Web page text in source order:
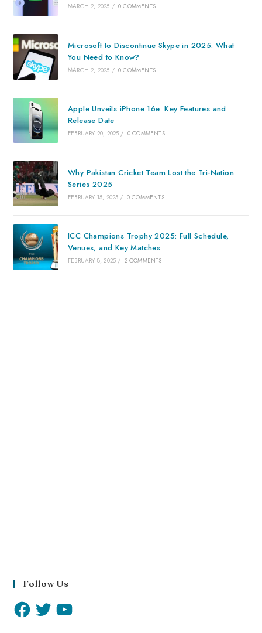
MARCH 2, 2025 / 0 COMMENTS
Microsoft to Discontinue Skype in 2025: What
You Need to Know?
MARCH 2, 2025 / 0 COMMENTS
Apple Unveils iPhone 16e: Key Features and
Release Date
FEBRUARY 20, 2025 / 0 COMMENTS
Why Pakistan Cricket Team Lost the Tri-Nation
Series 2025
FEBRUARY 15, 2025 / 0 COMMENTS
ICC Champions Trophy 2025: Full Schedule,
Venues, and Key Matches
FEBRUARY 8, 2025 / 2 COMMENTS
Follow Us